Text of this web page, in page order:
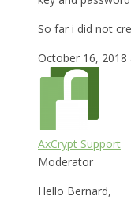
So far i did not
October 16, 2018
AxCrypt Support
Moderator
Hello Bernard,